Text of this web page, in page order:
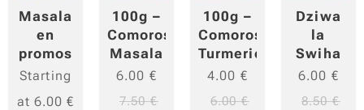
Masala
en
promos
Starting
at 6.00 €
100g –
Comoros
Masala
6.00 €
7.50€
100g –
Comoros
Turmeric
4.00 €
6.00€
Dziwa
la
Swiha
6.00 €
8.50€